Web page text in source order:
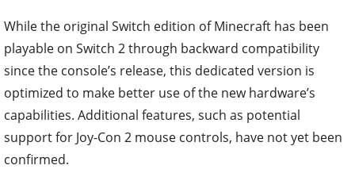
While the original Switch edition of Minecraft has been
playable on Switch 2 through backward compatibility
since the console’s release, this dedicated version is
optimized to make better use of the new hardware’s
capabilities. Additional features, such as potential
support for Joy-Con 2 mouse controls, have not yet been
confirmed.